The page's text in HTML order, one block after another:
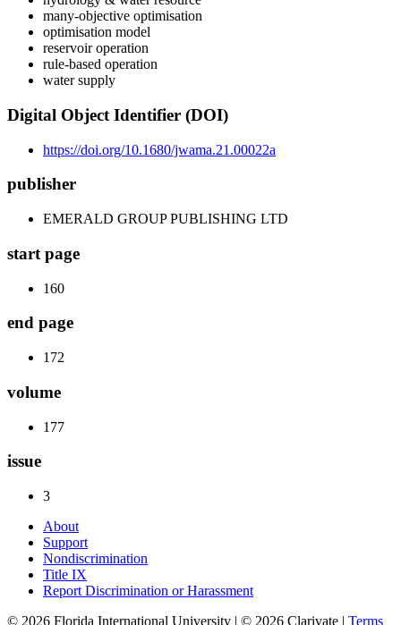
many-objective optimisation
optimisation model
reservoir operation
rule-based operation
water supply
Digital Object Identifier (DOI)
https://doi.org/10.1680/jwama.21.00022a
publisher
EMERALD GROUP PUBLISHING LTD
start page
160
end page
172
volume
177
issue
3
About
Support
Nondiscrimination
Title IX
Report Discrimination or Harassment
© 2026 Florida International University | © 2026 Clarivate | Terms